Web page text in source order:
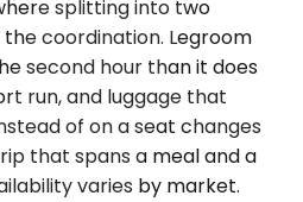
splitting into two
coordination. Legroom
second hour than it does
run, and luggage that
of on a seat changes
that spans a meal and a
varies by market.